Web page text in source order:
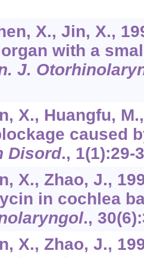
X., Jin, X.,
with a
J.
X., Huangfu,
caused
Disord., 1(1):29-
X., Zhao, J.,
in cochlea
., 30
X., Zhao, J.,